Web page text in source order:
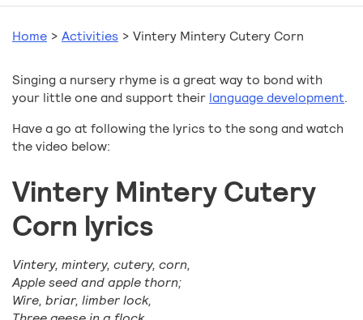
Home > Activities > Vintery Mintery Cutery Corn
Singing a nursery rhyme is a great way to bond with
your little one and support their language development.
Have a go at following the lyrics to the song and watch
the video below:
Vintery Mintery Cutery
Corn lyrics
Vintery, mintery, cutery, corn,
Apple seed and apple thorn;
Wire, briar, limber lock,